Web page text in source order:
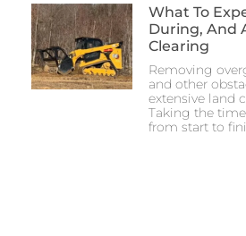
What To
During, And
Clearing
Removing
and other
extensive land
Taking the
from start to